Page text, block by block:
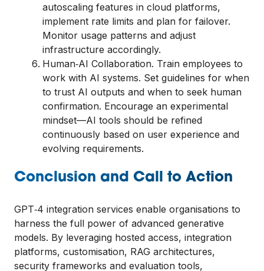
autoscaling features in cloud platforms,
implement rate limits and plan for failover.
Monitor usage patterns and adjust
infrastructure accordingly.
Human‑AI Collaboration. Train employees to
work with AI systems. Set guidelines for when
to trust AI outputs and when to seek human
confirmation. Encourage an experimental
mindset—AI tools should be refined
continuously based on user experience and
evolving requirements.
Conclusion and Call to Action
GPT‑4 integration services enable organisations to
harness the full power of advanced generative
models. By leveraging hosted access, integration
platforms, customisation, RAG architectures,
security frameworks and evaluation tools,